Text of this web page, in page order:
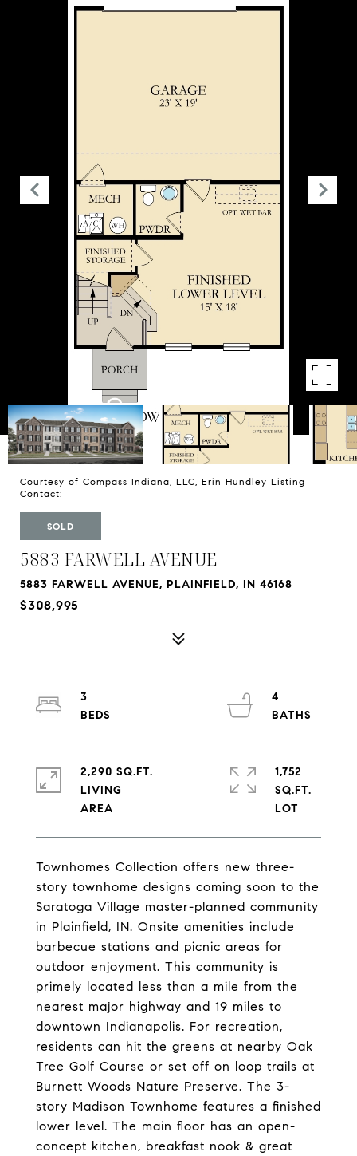
Courtesy of Compass Indiana, LLC, Erin Hundley Listing
Contact:
SOLD
5883 FARWELL AVENUE
5883 FARWELL AVENUE, PLAINFIELD, IN 46168
$308,995
Townhomes Collection offers new three-
story townhome designs coming soon to the
Saratoga Village master-planned community
in Plainfield, IN. Onsite amenities include
barbecue stations and picnic areas for
outdoor enjoyment. This community is
primely located less than a mile from the
nearest major highway and 19 miles to
downtown Indianapolis. For recreation,
residents can hit the greens at nearby Oak
Tree Golf Course or set off on loop trails at
Burnett Woods Nature Preserve. The 3-
story Madison Townhome features a finished
lower level. The main floor has an open-
concept kitchen, breakfast nook & great
3
4
2,290 SQ.FT.
LIVING
1,752
SQ.FT.